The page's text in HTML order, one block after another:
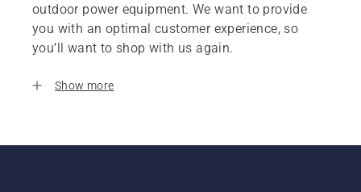
outdoor power equipment. We want to provide
you with an optimal customer experience, so
you’ll want to shop with us again.
Show more